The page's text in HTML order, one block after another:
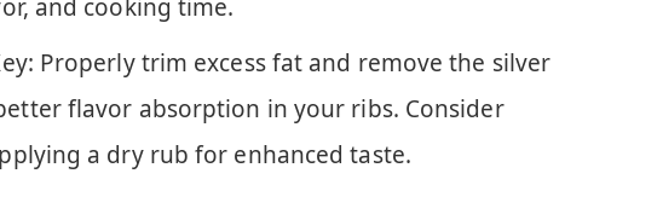
and cooking time.
Properly trim excess fat and remove the silver
flavor absorption in your ribs. Consider
a dry rub for enhanced taste.